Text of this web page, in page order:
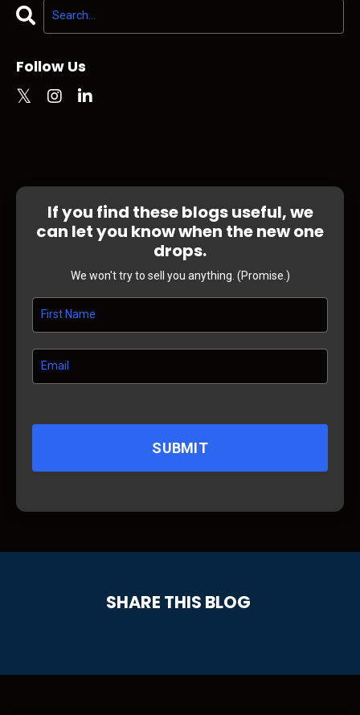
Follow Us
If you find these blogs useful, we
can let you know when the new one
drops.
We won't try to sell you anything. (Promise.)
SUBMIT
SHARE THIS BLOG